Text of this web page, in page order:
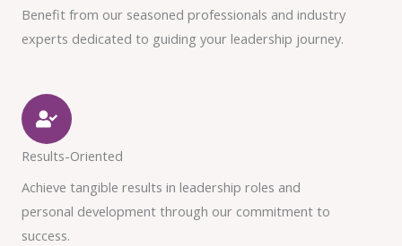
Benefit from our seasoned professionals and industry
experts dedicated to guiding your leadership journey.
Results-Oriented
Achieve tangible results in leadership roles and
personal development through our commitment to
success.